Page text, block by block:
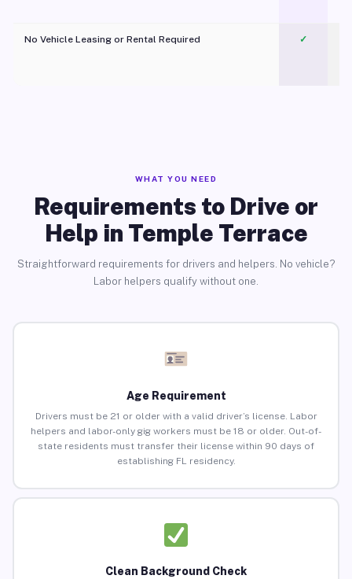
No Vehicle Leasing or Rental Required
✓
WHAT YOU NEED
Requirements to Drive or
Help in Temple Terrace
Straightforward requirements for drivers and helpers. No vehicle?
Labor helpers qualify without one.
Age Requirement
Drivers must be 21 or older with a valid driver’s license. Labor
helpers and labor-only gig workers must be 18 or older. Out-of-
state residents must transfer their license within 90 days of
establishing FL residency.
Clean Background Check